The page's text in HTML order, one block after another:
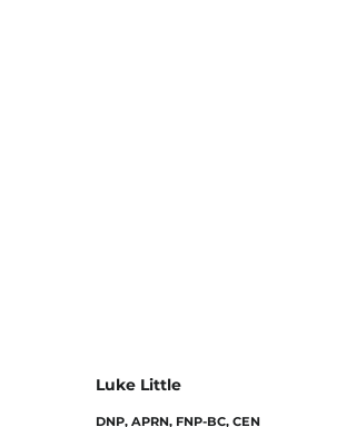
Luke Little
DNP, APRN, FNP-BC, CEN